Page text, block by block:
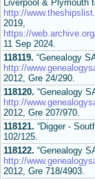
Liverpool & Plymouth
http://
2019,
https://
11 Sep 2024.
118119. “Genealogy
http://
2012, Gre 24/290.
118120. “Genealogy
http://
2012, Gre 207/970.
118121. “Digger -
102/125.
118122. “Genealogy
http://
2012, Gre 718/4903.